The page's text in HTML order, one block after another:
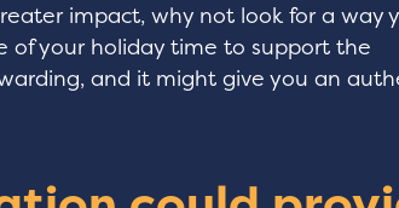
impact, why not look for a way
of your holiday time to support the
and it might give you an